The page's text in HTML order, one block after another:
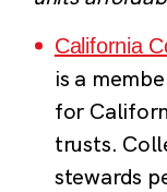
California
is a
for
trusts.
stewards